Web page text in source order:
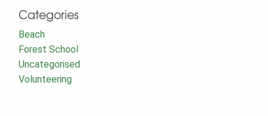
Categories
Beach
Forest School
Uncategorised
Volunteering